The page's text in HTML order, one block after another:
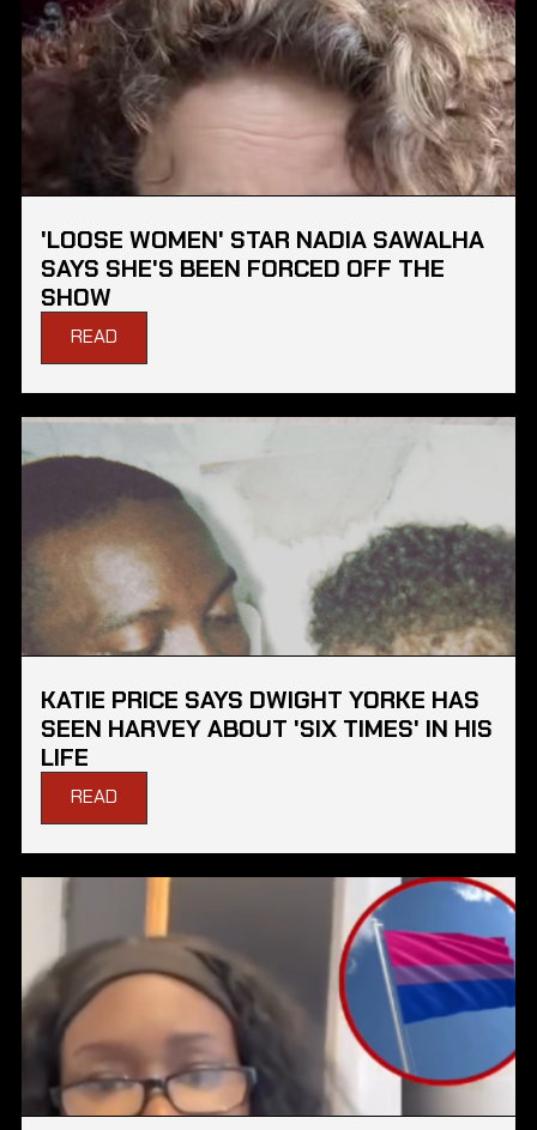
'LOOSE WOMEN' STAR NADIA SAWALHA
SAYS SHE'S BEEN FORCED OFF THE
SHOW
READ
KATIE PRICE SAYS DWIGHT YORKE HAS
SEEN HARVEY ABOUT 'SIX TIMES' IN HIS
LIFE
READ